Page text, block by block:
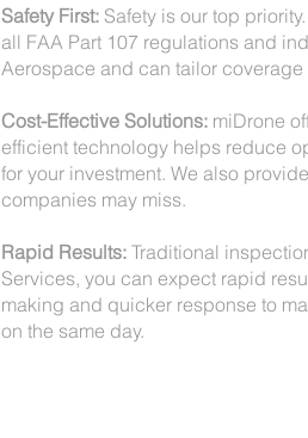
Safety First: Safety is our top
all FAA Part 107 regulations and
Aerospace and can tailor coverage
Cost-Effective Solutions: miDrone
efficient technology helps reduce
for your investment. We also
companies may miss.
Rapid Results: Traditional
Services, you can expect rapid
making and quicker response to
on the same day.